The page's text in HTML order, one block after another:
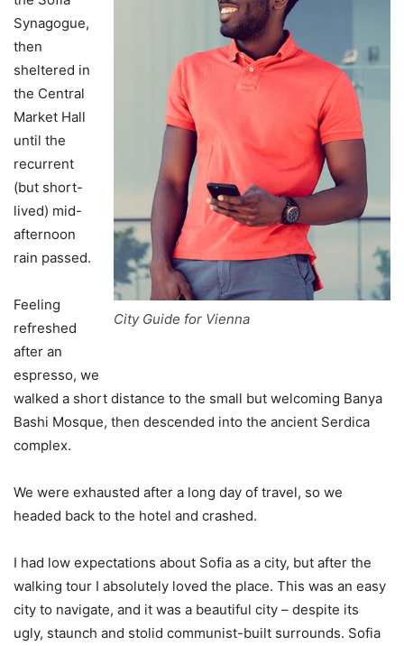
City Guide for Vienna
Synagogue,
then
sheltered in
the Central
Market Hall
until the
recurrent
(but short-
lived) mid-
afternoon
rain passed.
Feeling
refreshed
after an
espresso, we
walked a short distance to the small but welcoming Banya
Bashi Mosque, then descended into the ancient Serdica
complex.
We were exhausted after a long day of travel, so we
headed back to the hotel and crashed.
I had low expectations about Sofia as a city, but after the
walking tour I absolutely loved the place. This was an easy
city to navigate, and it was a beautiful city – despite its
ugly, staunch and stolid communist-built surrounds. Sofia